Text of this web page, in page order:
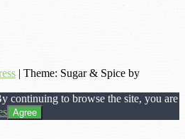
| Theme: Sugar & Spice by
continuing to browse the site, you are
Agree